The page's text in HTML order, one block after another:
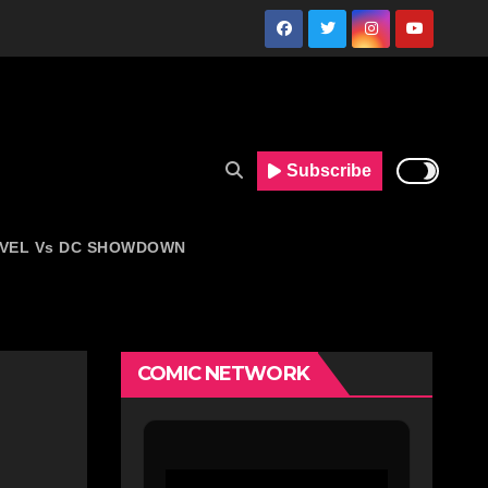
Vs DC SHOWDOWN
Subscribe
COMIC NETWORK